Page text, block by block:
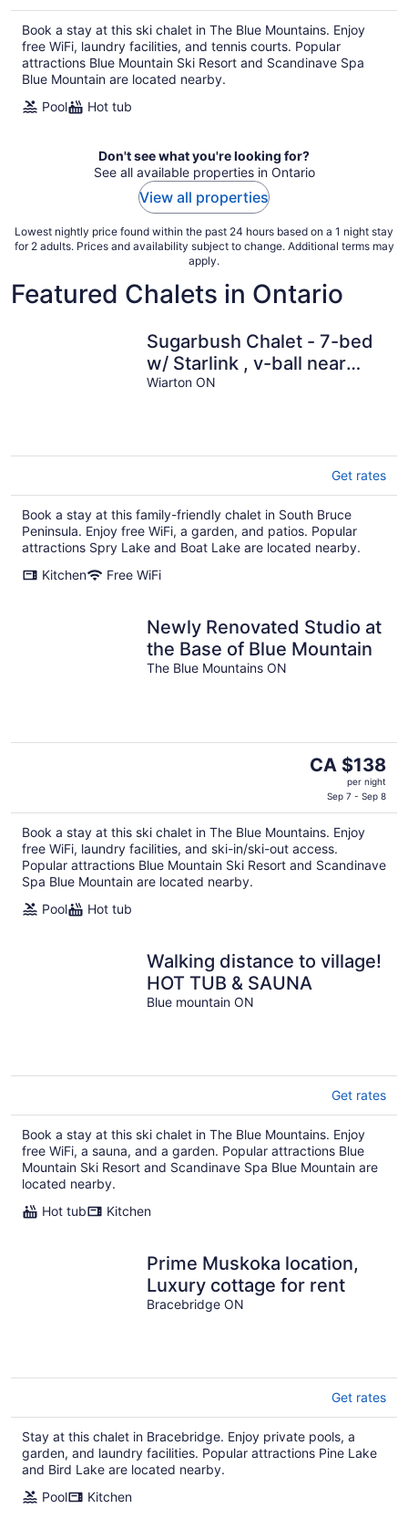
CA $158
per
night
Book a stay at this ski chalet in The Blue Mountains. Enjoy
free WiFi, laundry facilities, and tennis courts. Popular
attractions Blue Mountain Ski Resort and Scandinave Spa
Blue Mountain are located nearby.
Pool
Hot tub
Don't see what you're looking for?
See all available properties in Ontario
View all properties
Lowest nightly price found within the past 24 hours based on a 1 night stay
for 2 adults. Prices and availability subject to change. Additional terms may
apply.
Featured Chalets in Ontario
Sugarbush Chalet - 7-bed
w/ Starlink , v-ball near
beach
Wiarton ON
Get rates
Book a stay at this family-friendly chalet in South Bruce
Peninsula. Enjoy free WiFi, a garden, and patios. Popular
attractions Spry Lake and Boat Lake are located nearby.
Kitchen
Free WiFi
Newly Renovated Studio at
the Base of Blue Mountain
The Blue Mountains ON
The
CA $138
per
night
CA $138
per night
Sep 7 - Sep 8
Book a stay at this ski chalet in The Blue Mountains. Enjoy
free WiFi, laundry facilities, and ski-in/ski-out access.
Popular attractions Blue Mountain Ski Resort and Scandinave
Spa Blue Mountain are located nearby.
Pool
Hot tub
Walking distance to village!
HOT TUB & SAUNA
Blue mountain ON
Get rates
Book a stay at this ski chalet in The Blue Mountains. Enjoy
free WiFi, a sauna, and a garden. Popular attractions Blue
Mountain Ski Resort and Scandinave Spa Blue Mountain are
located nearby.
Hot tub
Kitchen
Prime Muskoka location,
Luxury cottage for rent
Bracebridge ON
Get rates
Stay at this chalet in Bracebridge. Enjoy private pools, a
garden, and laundry facilities. Popular attractions Pine Lake
and Bird Lake are located nearby.
Pool
Kitchen